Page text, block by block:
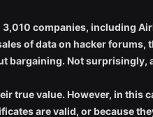
companies, including
of data on hacker
bargaining. Not surprisingly,
true value. However, in this
are valid, or because